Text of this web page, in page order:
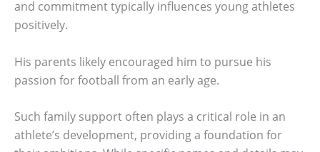
and commitment typically influences young athletes
positively.
His parents likely encouraged him to pursue his
passion for football from an early age.
Such family support often plays a critical role in an
athlete’s development, providing a foundation for